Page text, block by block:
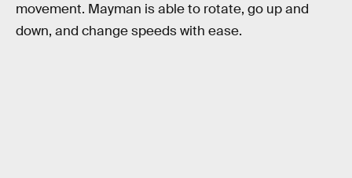
movement. Mayman is able to rotate, go up and
down, and change speeds with ease.